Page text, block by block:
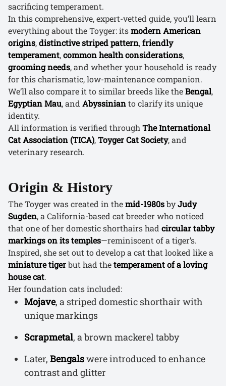
sacrificing temperament.
In this comprehensive, expert-vetted guide, you’ll learn
everything about the Toyger: itsmodern American
origins,distinctive striped pattern,friendly
temperament,common health considerations,
grooming needs, and whether your household is ready
for this charismatic, low-maintenance companion.
We’ll also compare it to similar breeds like theBengal,
Egyptian Mau, and Abyssinianto clarify its unique
identity.
All information is verified through The International
Cat Association (TICA),Toyger Cat Society, and
veterinary research.
Origin & History
The Toyger was created in themid-1980sbyJudy
Sugden, a California-based cat breeder who noticed
that one of her domestic shorthairs had circular tabby
markings on its temples—reminiscent of a tiger’s.
Inspired, she set out to develop a cat that looked like a
miniature tigerbut had thetemperament of a loving
house cat.
Her foundation cats included:
Mojave, a striped domestic shorthair with
unique markings
Scrapmetal, a brown mackerel tabby
Later, Bengalswere introduced to enhance
contrast and glitter